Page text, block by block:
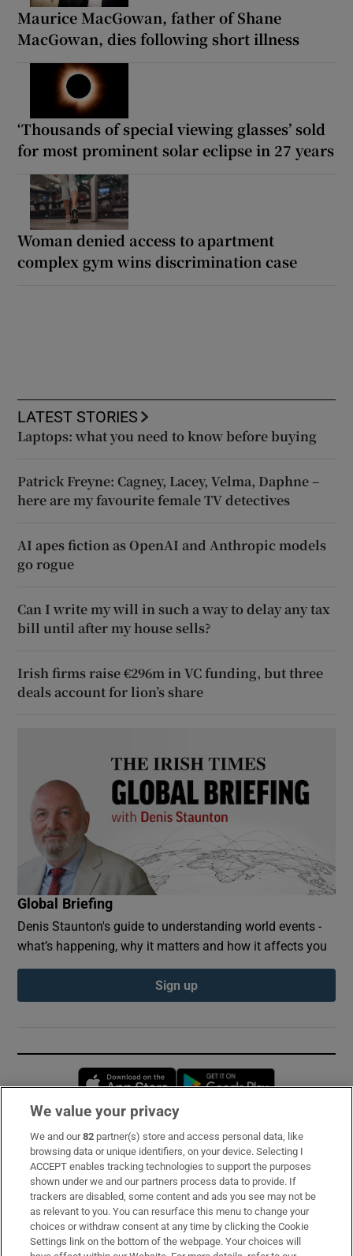
Maurice MacGowan, father of Shane
MacGowan, dies following short illness
‘Thousands of special viewing glasses’ sold
for most prominent solar eclipse in 27 years
Woman denied access to apartment
complex gym wins discrimination case
LATEST STORIES
Laptops: what you need to know before buying
Patrick Freyne: Cagney, Lacey, Velma, Daphne –
here are my favourite female TV detectives
AI apes fiction as OpenAI and Anthropic models
go rogue
Can I write my will in such a way to delay any tax
bill until after my house sells?
Irish firms raise €296m in VC funding, but three
deals account for lion’s share
Global Briefing
Denis Staunton's guide to understanding world events -
what’s happening, why it matters and how it affects you
Sign up
Opens in new window
Subscribe
Support
About Us
Irish Times Products & Services
We value your privacy
We and our82 partner(s) store and access personal data, like
browsing data or unique identifiers, on your device. Selecting I
ACCEPT enables tracking technologies to support the purposes
shown under we and our partners process data to provide. If
trackers are disabled, some content and ads you see may not be
as relevant to you. You can resurface this menu to change your
choices or withdraw consent at any time by clicking the Cookie
Settings link on the bottom of the webpage. Your choices will